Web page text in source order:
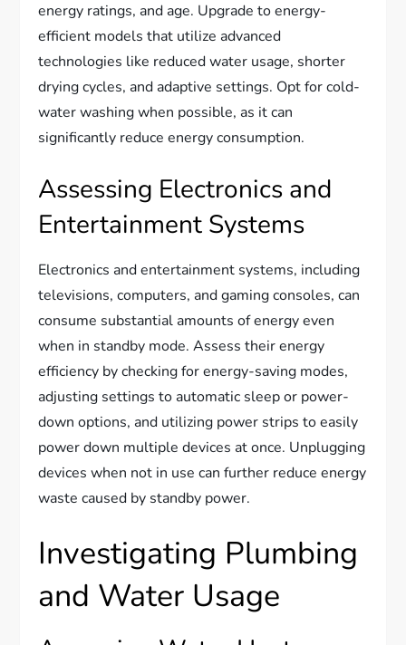
energy ratings, and age. Upgrade to energy-
efficient models that utilize advanced
technologies like reduced water usage, shorter
drying cycles, and adaptive settings. Opt for cold-
water washing when possible, as it can
significantly reduce energy consumption.
Assessing Electronics and
Entertainment Systems
Electronics and entertainment systems, including
televisions, computers, and gaming consoles, can
consume substantial amounts of energy even
when in standby mode. Assess their energy
efficiency by checking for energy-saving modes,
adjusting settings to automatic sleep or power-
down options, and utilizing power strips to easily
power down multiple devices at once. Unplugging
devices when not in use can further reduce energy
waste caused by standby power.
Investigating Plumbing
and Water Usage